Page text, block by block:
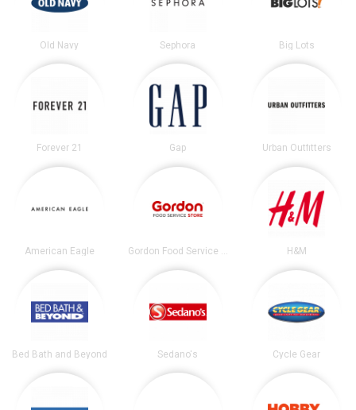
Old Navy Sephora Big Lots
Forever 21 Gap Urban Outfitters
American Eagle Gordon Food Service Store H&M
Bed Bath and Beyond Sedano's Cycle Gear